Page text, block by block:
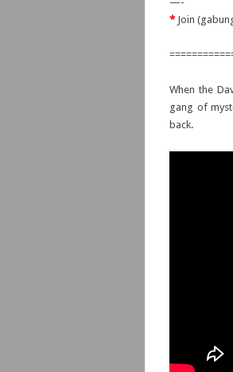
*Join
When the
gang of
back.